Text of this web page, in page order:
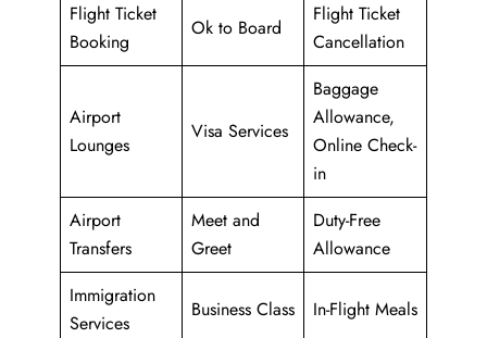
Flight Ticket
Booking
Ok to Board
Flight Ticket
Cancellation
Airport
Lounges
Visa Services
Baggage
Allowance,
Online Check-
in
Airport
Transfers
Meet and
Greet
Duty-Free
Allowance
Immigration
Services
Business Class In-Flight Meals